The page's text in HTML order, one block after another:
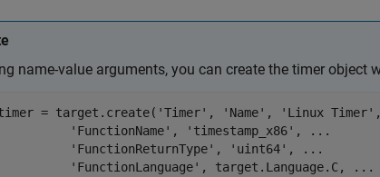
name-value arguments, you can create the timer object
= target.create( 'Timer' , 'Name' , 'Linux Timer'
'FunctionName' , 'timestamp_x86' ,
...
'FunctionReturnType' , 'uint64' ,
...
'FunctionLanguage' , target.Language.C,
...